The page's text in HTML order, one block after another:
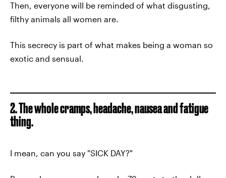
Then, everyone will be reminded of what disgusting,
filthy animals all women are.
This secrecy is part of what makes being a woman so
exotic and sensual.
2. The whole cramps, headache, nausea and fatigue
thing.
I mean, can you say "SICK DAY?"